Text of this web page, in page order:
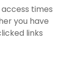
times
you have
links